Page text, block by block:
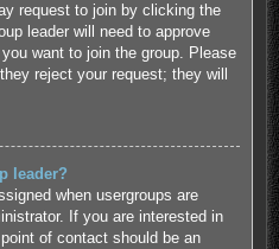
request to join by clicking the
leader will need to approve
want to join the group. Please
reject your request; they will
leader?
when usergroups are
If you are interested in
of contact should be an